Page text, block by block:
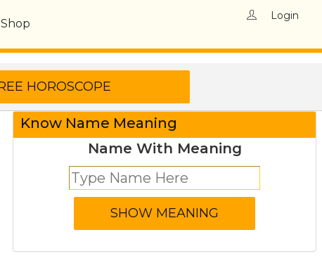
Shop
Login
Know Name Meaning
Name With Meaning